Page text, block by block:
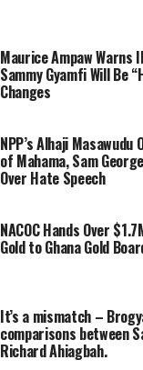
Maurice Ampaw Warns
Sammy Gyamfi Will Be
Changes
NPP’s Alhaji
of Mahama, Sam
Over Hate Speech
NACOC Hands Over
Gold to Ghana Gold
It’s a mismatch –
comparisons between
Richard Ahiagbah.